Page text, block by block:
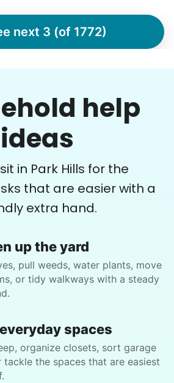
do it Possible garage
runs deep. I would
to anyone.
to help and do the portion
next 3 (of 1772)
help
ideas
in Park Hills for the
that are easier with a
extra hand.
up the yard
pull weeds, water plants, move
or tidy walkways with a steady
spaces
organize closets, sort garage
tackle the spaces that are easiest